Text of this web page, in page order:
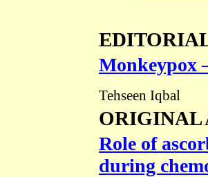
Monkeypox
Tehseen Iqbal
ORIGINAL
Role of
during